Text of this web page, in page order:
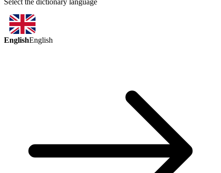
Select the dictionary language
EnglishEnglish